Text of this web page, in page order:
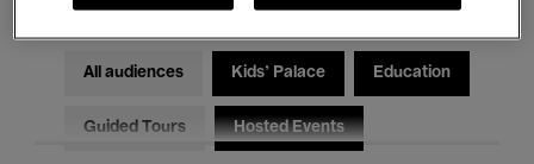
All audiences Kids’ Palace Education
Guided Tours Hosted Events